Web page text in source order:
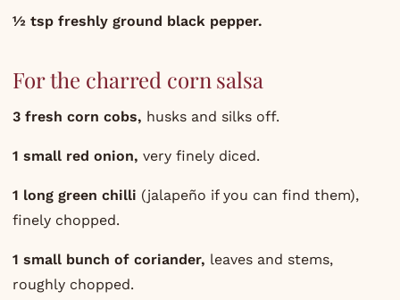
½ tsp freshly ground black pepper.
For the charred corn salsa
3 fresh corn cobs, husks and silks off.
1 small red onion, very finely diced.
1 long green chilli (jalapeño if you can find them),
finely chopped.
1 small bunch of coriander, leaves and stems,
roughly chopped.